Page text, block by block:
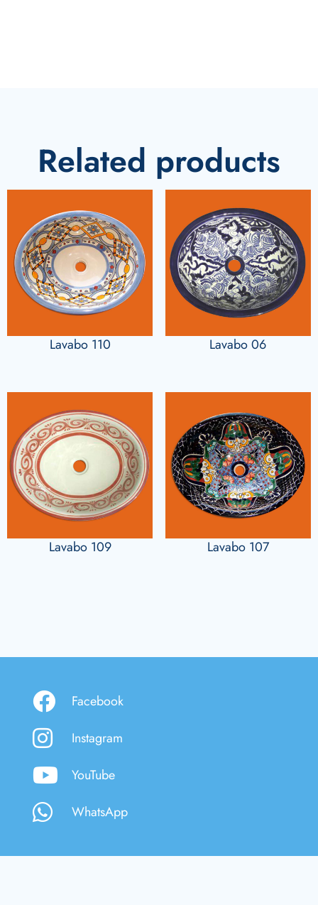
Related products
Lavabo 110 Lavabo 06
Lavabo 109 Lavabo 107
Facebook
Instagram
YouTube
WhatsApp